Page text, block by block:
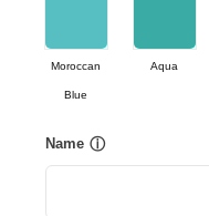
Moroccan
Blue
Aqua
Name ⓘ